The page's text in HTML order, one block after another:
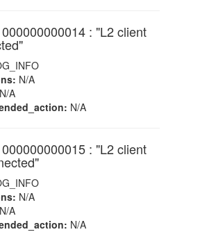
: "L2 client
N/A
N/A
N/A
: "L2 client
N/A
N/A
N/A